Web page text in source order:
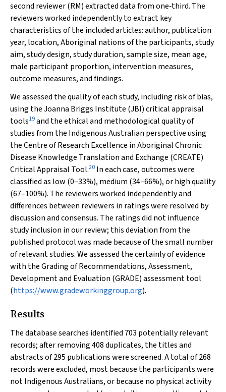
second reviewer (RM) extracted data from one‐third. The
reviewers worked independently to extract key
characteristics of the included articles: author, publication
year, location, Aboriginal nations of the participants, study
aim, study design, study duration, sample size, mean age,
male participant proportion, intervention measures,
outcome measures, and findings.
We assessed the quality of each study, including risk of bias,
using the Joanna Briggs Institute (JBI) critical appraisal
tools19and the ethical and methodological quality of
studies from the Indigenous Australian perspective using
the Centre of Research Excellence in Aboriginal Chronic
Disease Knowledge Translation and Exchange (CREATE)
Critical Appraisal Tool.20 In each case, outcomes were
classified as low (0–33%), medium (34–66%), or high quality
(67–100%). The reviewers worked independently and
differences between reviewers in ratings were resolved by
discussion and consensus. The ratings did not influence
study inclusion in our review; this deviation from the
published protocol was made because of the small number
of relevant studies. We assessed the certainly of evidence
with the Grading of Recommendations, Assessment,
Development and Evaluation (GRADE) assessment tool
(https://www.gradeworkinggroup.org).
Results
The database searches identified 703 potentially relevant
records; after removing 408 duplicates, the titles and
abstracts of 295 publications were screened. A total of 268
records were excluded, most because the participants were
not Indigenous Australians, or because no physical activity